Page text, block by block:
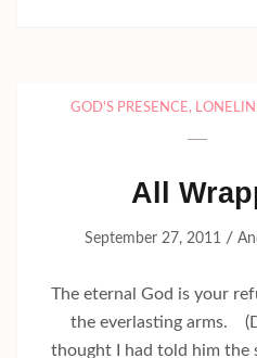
GOD'S PRESENCE,
All
September 27, 2011 /
The eternal God is your
the everlasting arms.
thought I had told him the